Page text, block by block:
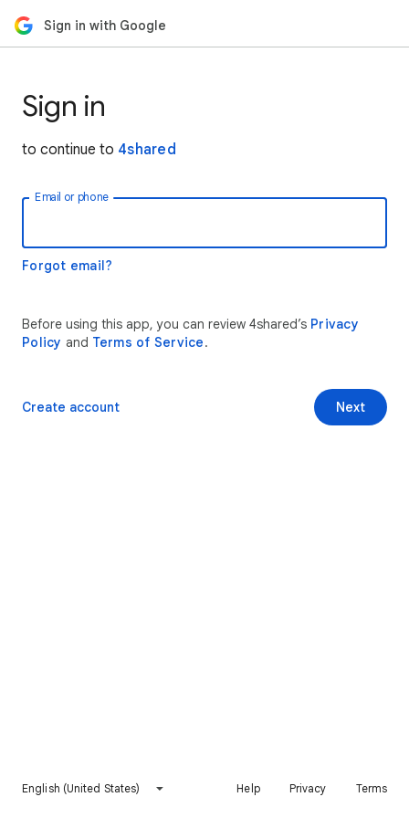
Sign in with Google
Sign in
to continue to 4shared
Email or phone
Forgot email?
Before using this app, you can review 4shared’s Privacy
Policy and Terms of Service.
Next
Create account
English (United States) Help Privacy Terms